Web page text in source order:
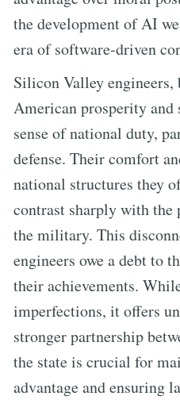
the development of AI
era of software-driven
Silicon Valley
American prosperity
sense of national duty,
defense. Their comfort
national structures they
contrast sharply with the
the military. This
engineers owe a debt to
their achievements.
imperfections, it offers
stronger partnership
the state is crucial for
advantage and ensuring